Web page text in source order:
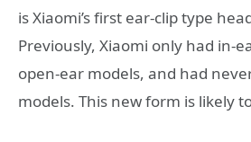
is Xiaomi’s first ear-clip type
Previously, Xiaomi only had in-
open-ear models, and had
models. This new form is likely